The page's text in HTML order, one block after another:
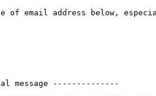
of email address below,
message --------------